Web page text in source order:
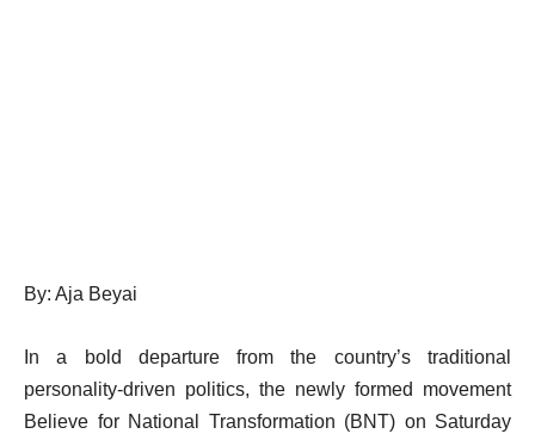
By: Aja Beyai
In a bold departure from the country’s traditional
personality-driven politics, the newly formed movement
Believe for National Transformation (BNT) on Saturday